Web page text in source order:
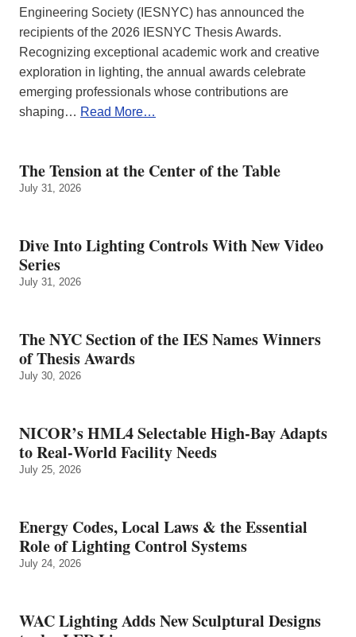
Engineering Society (IESNYC) has announced the
recipients of the 2026 IESNYC Thesis Awards.
Recognizing exceptional academic work and creative
exploration in lighting, the annual awards celebrate
emerging professionals whose contributions are
shaping… Read More…
The Tension at the Center of the Table
July 31, 2026
Dive Into Lighting Controls With New Video
Series
July 31, 2026
The NYC Section of the IES Names Winners
of Thesis Awards
July 30, 2026
NICOR’s HML4 Selectable High-Bay Adapts
to Real‑World Facility Needs
July 25, 2026
Energy Codes, Local Laws & the Essential
Role of Lighting Control Systems
July 24, 2026
WAC Lighting Adds New Sculptural Designs